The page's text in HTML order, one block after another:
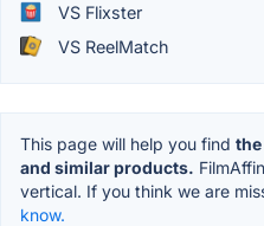
VS Flixster
VS ReelMatch
This page will help you find
and similar products.
vertical. If you think we are
know.